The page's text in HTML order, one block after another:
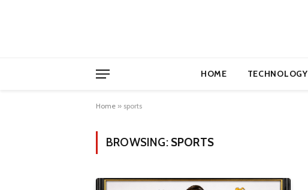
HOME TECHNOLOGY
Home » sports
BROWSING: SPORTS